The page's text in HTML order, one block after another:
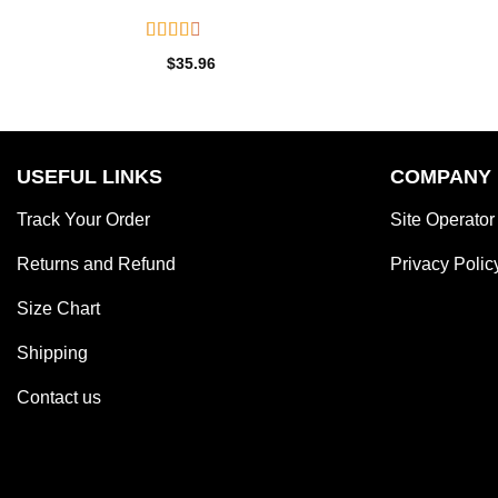
Rated
2.55
$35.96
USEFUL LINKS
Track Your Order
Returns and Refund
Size Chart
Shipping
Contact us
COMPANY
Site Operator
Privacy